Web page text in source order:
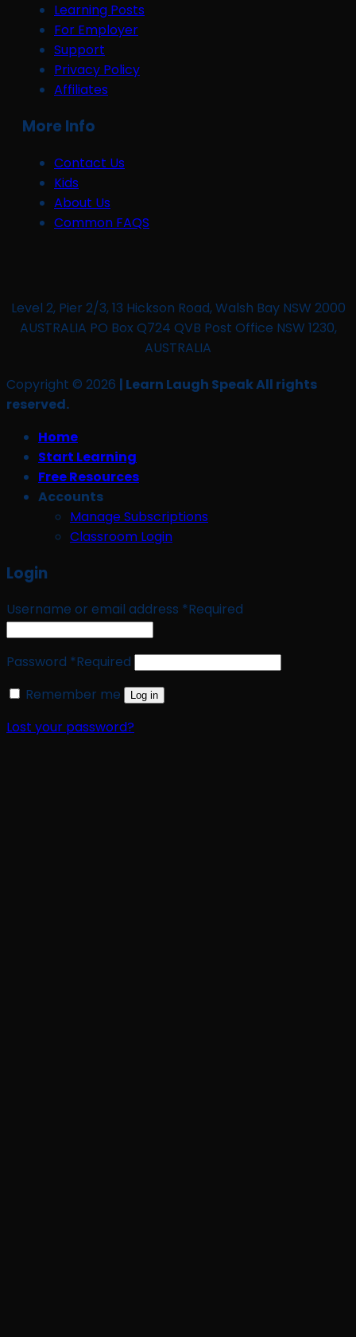
Learning Posts
For Employer
Support
Privacy Policy
Affiliates
More Info
Contact Us
Kids
About Us
Common FAQS
Level 2, Pier 2/3, 13 Hickson Road, Walsh Bay NSW 2000
AUSTRALIA PO Box Q724 QVB Post Office NSW 1230,
AUSTRALIA
Copyright © 2026 | Learn Laugh Speak All rights
reserved.
Home
Start Learning
Free Resources
Accounts
Manage Subscriptions
Classroom Login
Login
Username or email address *Required
Password *Required
Remember me
Log in
Lost your password?